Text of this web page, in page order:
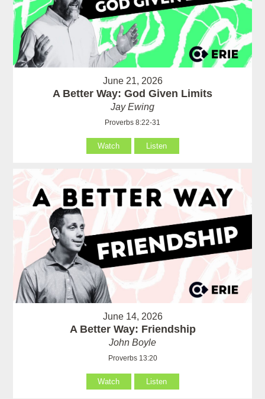
June 21, 2026
A Better Way: God Given Limits
Jay Ewing
Proverbs 8:22-31
Watch Listen
June 14, 2026
A Better Way: Friendship
John Boyle
Proverbs 13:20
Watch Listen